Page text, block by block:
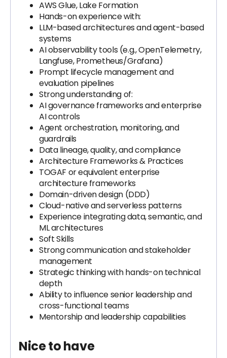
AWS Glue, Lake Formation
Hands-on experience with:
LLM-based architectures and agent-based
systems
AI observability tools (e.g., OpenTelemetry,
Langfuse, Prometheus/Grafana)
Prompt lifecycle management and
evaluation pipelines
Strong understanding of:
AI governance frameworks and enterprise
AI controls
Agent orchestration, monitoring, and
guardrails
Data lineage, quality, and compliance
Architecture Frameworks & Practices
TOGAF or equivalent enterprise
architecture frameworks
Domain-driven design (DDD)
Cloud-native and serverless patterns
Experience integrating data, semantic, and
ML architectures
Soft Skills
Strong communication and stakeholder
management
Strategic thinking with hands-on technical
depth
Ability to influence senior leadership and
cross-functional teams
Mentorship and leadership capabilities
Nice to have